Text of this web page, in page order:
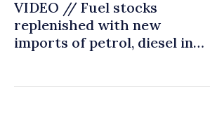
VIDEO // Fuel stocks
replenished with new
imports of petrol, diesel in